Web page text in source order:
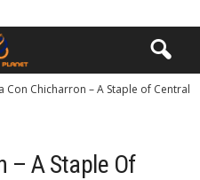
Con Chicharron – A Staple of Central
– A Staple Of